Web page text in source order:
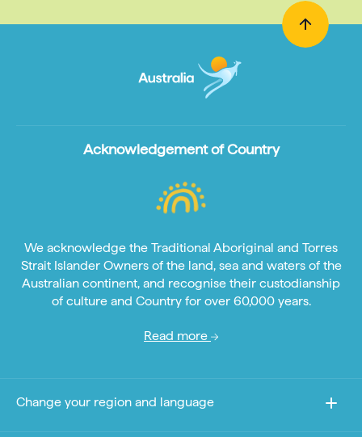
Acknowledgement of Country
We acknowledge the Traditional Aboriginal and Torres
Strait Islander Owners of the land, sea and waters of the
Australian continent, and recognise their custodianship
of culture and Country for over 60,000 years.
Read more
Change your region and language